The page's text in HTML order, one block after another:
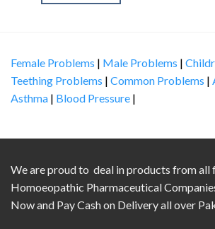
Female Problems | Male Problems |
Teething Problems | Common Problems |
Asthma | Blood Pressure |
We are proud to deal in products from all
Homoeopathic Pharmaceutical
Now and Pay Cash on Delivery all over